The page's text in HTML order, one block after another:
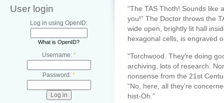
User login
Log in using OpenID:
What is OpenID?
Username: *
Password: *
“The TAS Thoth! Sounds like
you!” The Doctor throws the
wide open, brightly lit hall
hexagonal cells, is engraved
"Torchwood. They're doing
archiving, lots of research.
nonsense from the 21st
“No, here, all they're
hist-Oh.”